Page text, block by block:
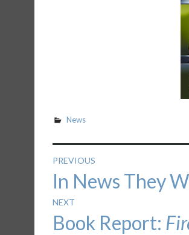
News
Post
navigation
PREVIOUS
Previous
In News They
NEXT
Next
post:
Book Report: